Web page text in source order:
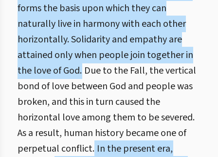
forms the basis upon which they can
naturally live in harmony with each other
horizontally. Solidarity and empathy are
attained only when people join together in
the love of God. Due to the Fall, the vertical
bond of love between God and people was
broken, and this in turn caused the
horizontal love among them to be severed.
As a result, human history became one of
perpetual conflict. In the present era,